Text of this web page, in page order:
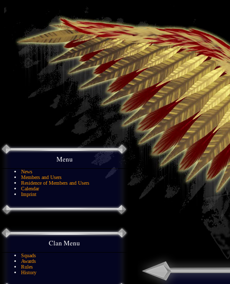
Menu
News
Members and Users
Residence of Members and Users
Calendar
Imprint
Clan Menu
Squads
Awards
Rules
History